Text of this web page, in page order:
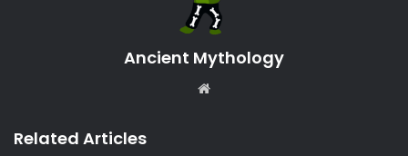
Ancient Mythology
Related Articles